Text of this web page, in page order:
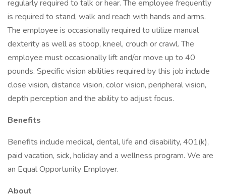
regularly required to talk or hear. The employee frequently
is required to stand, walk and reach with hands and arms.
The employee is occasionally required to utilize manual
dexterity as well as stoop, kneel, crouch or crawl. The
employee must occasionally lift and/or move up to 40
pounds. Specific vision abilities required by this job include
close vision, distance vision, color vision, peripheral vision,
depth perception and the ability to adjust focus.
Benefits
Benefits include medical, dental, life and disability, 401(k),
paid vacation, sick, holiday and a wellness program. We are
an Equal Opportunity Employer.
About